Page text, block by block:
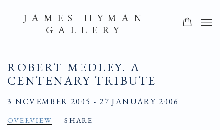
JAMES HYMAN
GALLERY
ROBERT MEDLEY. A
CENTENARY TRIBUTE
3 NOVEMBER 2005 - 27 JANUARY 2006
OVERVIEW SHARE